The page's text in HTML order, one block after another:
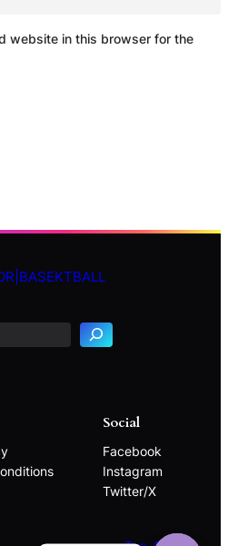
website in this browser for the
Social
Facebook
Instagram
Twitter/X